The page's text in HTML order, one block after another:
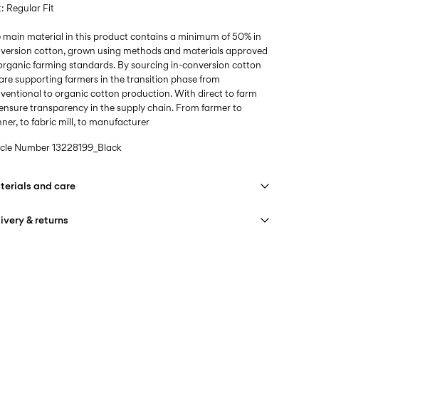
Regular Fit
main material in this product contains a minimum of 50% in
cotton, grown using methods and materials approved
farming standards. By sourcing in-conversion cotton
supporting farmers in the transition phase from
to organic cotton production. With direct to farm
transparency in the supply chain. From farmer to
to fabric mill, to manufacturer
Number13228199_Black
and care
& returns